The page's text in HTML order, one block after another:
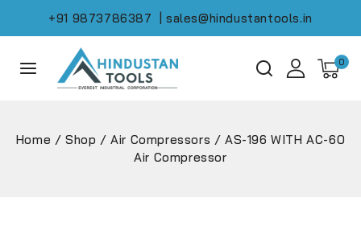
+91 9873786387 | sales@hindustantools.in
0
Home / Shop / Air Compressors / AS-196 WITH AC-60
Air Compressor